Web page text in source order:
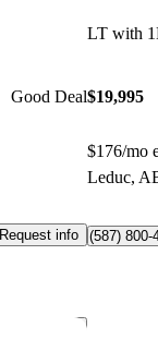
Good Deal
Request info
LT with
$19,995
$176/mo
Leduc,
(587) 800-
Save this listing